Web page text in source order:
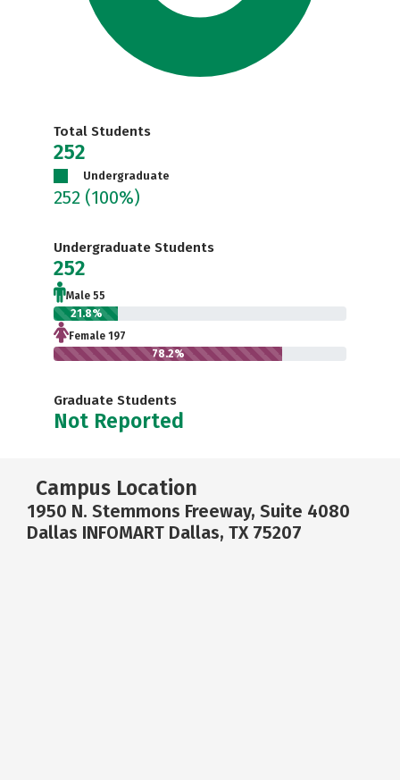
Total Students
252
Undergraduate
252 (100%)
Undergraduate Students
252
Male 55
21.8%
Female 197
78.2%
Graduate Students
Not Reported
Campus Location
1950 N. Stemmons Freeway, Suite 4080
Dallas INFOMART Dallas, TX 75207